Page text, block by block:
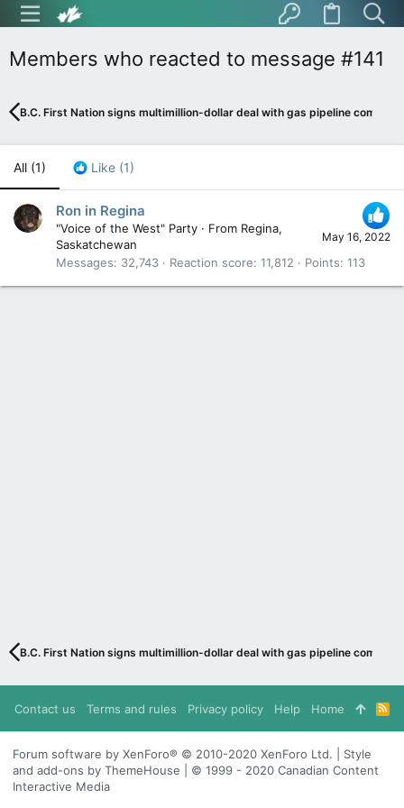
Members who reacted to message #141
B.C. First Nation signs multimillion-dollar deal with gas pipeline company
All (1) Like (1)
May 16, 2022
Ron in Regina
"Voice of the West" Party · From Regina,
Saskatchewan
Messages
32,743 Reaction score 11,812 Points 113
B.C. First Nation signs multimillion-dollar deal with gas pipeline company
Contact us Terms and rules Privacy policy Help Home
R
S
S
Forum software by XenForo® © 2010-2020 XenForo Ltd. | Style
and add-ons by ThemeHouse | © 1999 - 2020 Canadian Content
Interactive Media